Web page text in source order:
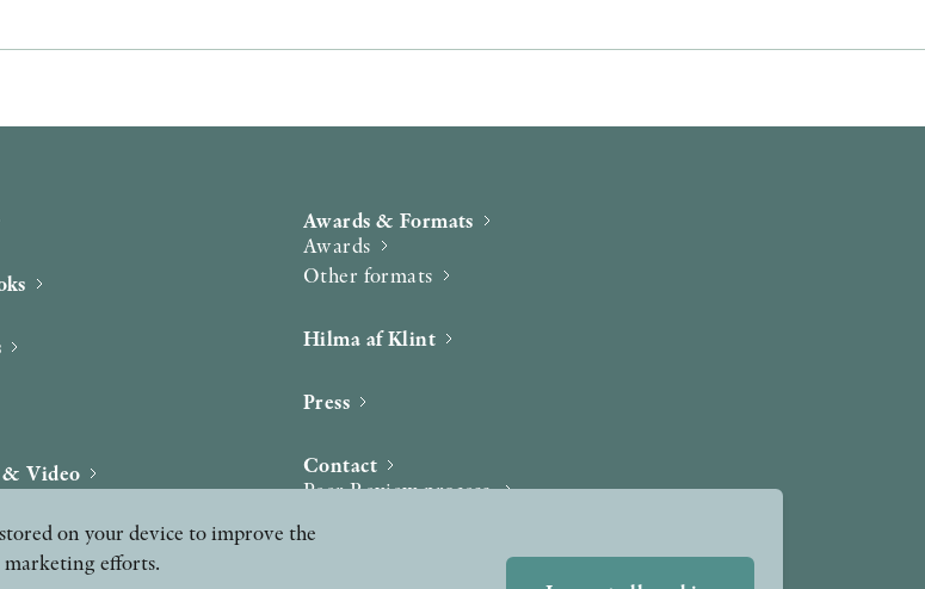
& Video
Awards & Formats
Awards
Other formats
Hilma af Klint
Press
Contact
Peer Review process
on your device to improve the
marketing efforts.